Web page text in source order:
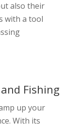
also their
with a tool
Fishing
up your
With its